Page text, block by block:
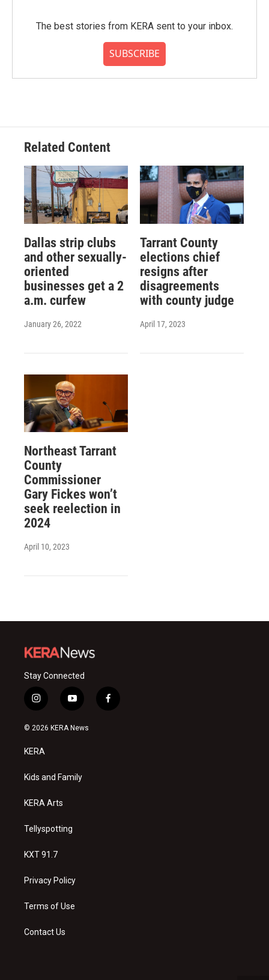
The best stories from KERA sent to your inbox.
SUBSCRIBE
Related Content
Dallas strip clubs
and other sexually-
oriented
businesses get a 2
a.m. curfew
January 26, 2022
Tarrant County
elections chief
resigns after
disagreements
with county judge
April 17, 2023
Northeast Tarrant
County
Commissioner
Gary Fickes won’t
seek reelection in
2024
April 10, 2023
Stay Connected
i
n
s
a
g
a
y
o
u
f
a
© 2026 KERA News
KERA
Kids and Family
KERA Arts
Tellyspotting
KXT 91.7
Privacy Policy
Terms of Use
Contact Us